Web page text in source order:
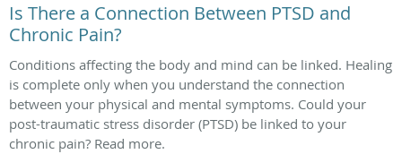
Is There a Connection Between PTSD and
Chronic Pain?
Conditions affecting the body and mind can be linked. Healing
is complete only when you understand the connection
between your physical and mental symptoms. Could your
post-traumatic stress disorder (PTSD) be linked to your
chronic pain? Read more.